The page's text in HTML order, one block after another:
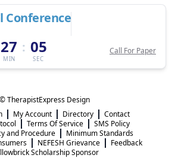
Conference
27
MIN
: 05
SEC
Call For Paper
© TherapistExpress Design
My Account Directory
Contact
Terms Of Service
SMS Policy
and Procedure
Minimum Standards
NEFESH Grievance
Feedback
Scholarship Sponsor